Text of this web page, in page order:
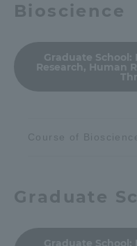
Bioscience
Graduate School:
Research, Human
Course of
Graduate
Graduate School: